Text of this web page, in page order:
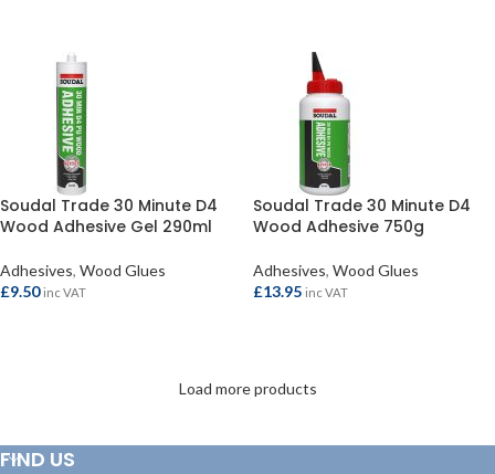
Soudal Trade 30 Minute D4
Wood Adhesive Gel 290ml
Adhesives, Wood Glues
£9.50 inc VAT
Soudal Trade 30 Minute D4
Wood Adhesive 750g
Adhesives, Wood Glues
£13.95 inc VAT
Load more products
FIND US